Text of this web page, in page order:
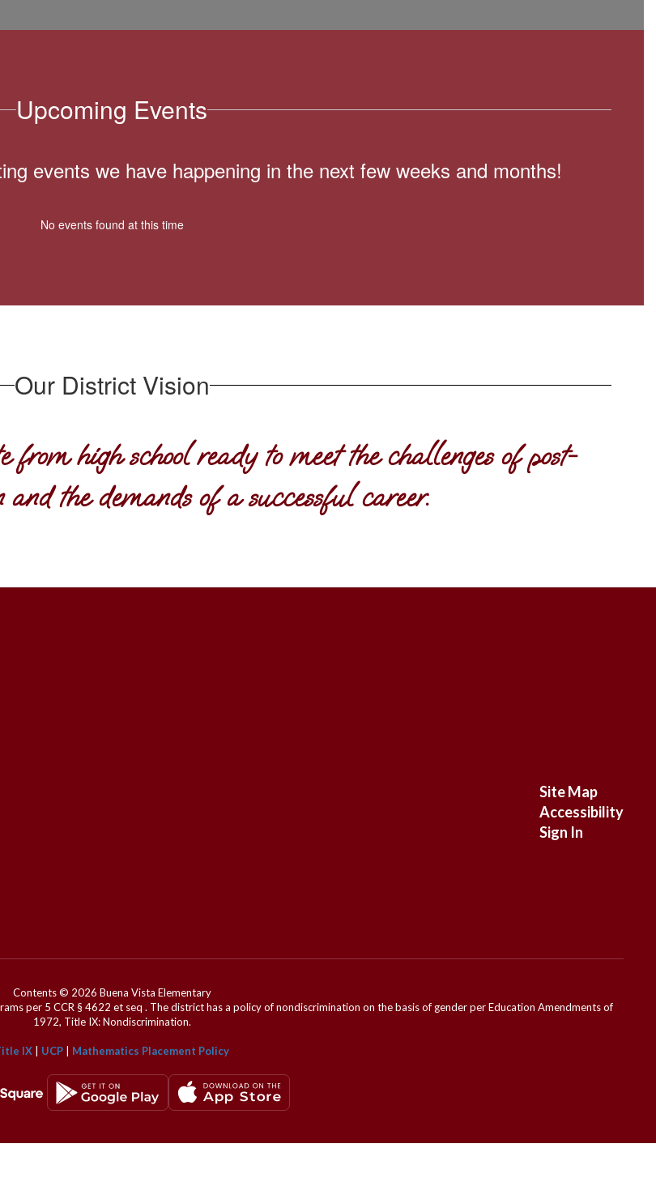
Upcoming Events
events we have happening in the next few weeks and months!
No events found at this time
Our District Vision
from high school ready to meet the challenges of post-
and the demands of a successful career.
Site Map
Accessibility
Sign In
Contents © 2026 Buena Vista Elementary
per 5 CCR § 4622 et seq . The district has a policy of nondiscrimination on the basis of gender per Education Amendments of
1972, Title IX: Nondiscrimination.
IX UCP Mathematics Placement Policy